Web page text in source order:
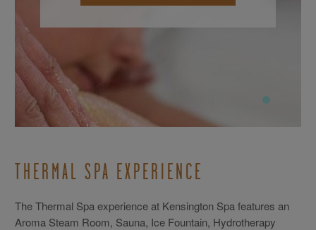
THERMAL SPA EXPERIENCE
The Thermal Spa experience at Kensington Spa features an
Aroma Steam Room, Sauna, Ice Fountain, Hydrotherapy